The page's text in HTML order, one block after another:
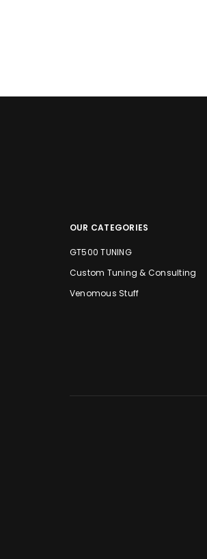
OUR CATEGORIES
GT500 TUNING
Custom Tuning & Consulting
Venomous Stuff